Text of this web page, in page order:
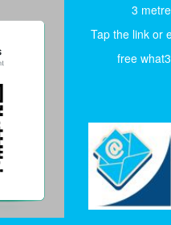
3
Tap the link or
free